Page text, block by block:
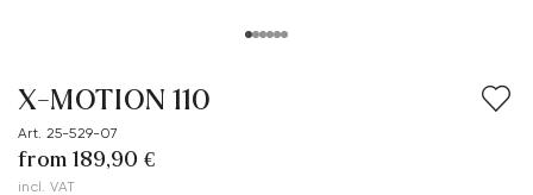
X-MOTION 110
Art. 25-529-07
from 189,90 €
incl. VAT